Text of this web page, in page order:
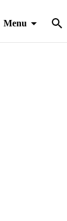
Menu